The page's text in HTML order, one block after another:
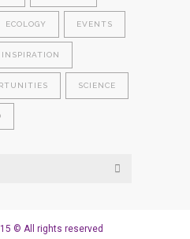
ECOLOGY EVENTS
INSPIRATION
SCIENCE
© All rights reserved